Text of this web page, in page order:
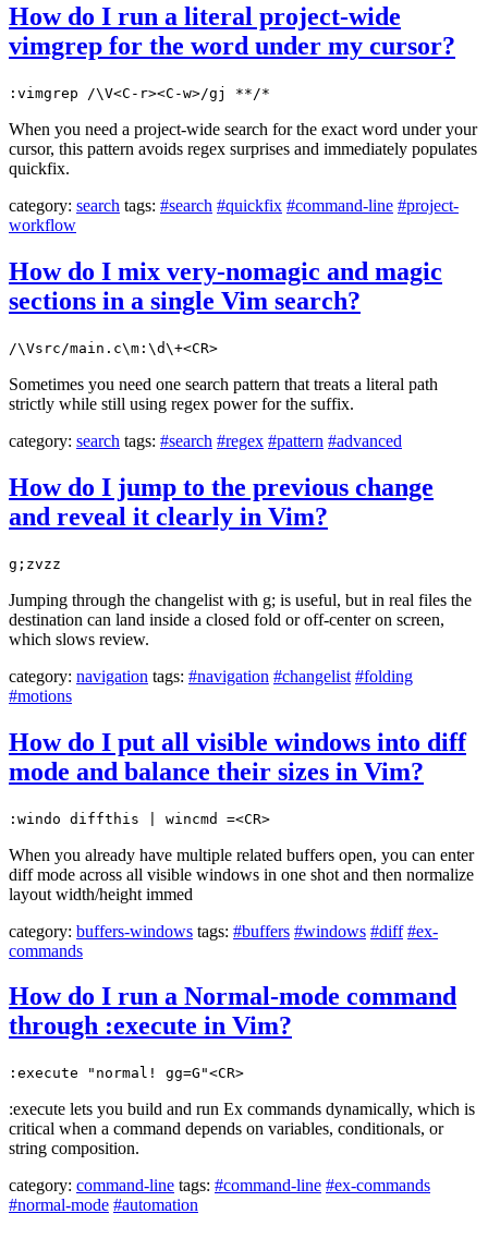
How do I run a literal project-wide
vimgrep for the word under my cursor?
:vimgrep /\V<C-r><C-w>/gj **/*
When you need a project-wide search for the exact word under your
cursor, this pattern avoids regex surprises and immediately populates
quickfix.
category: search tags: #search #quickfix #command-line #project-
workflow
How do I mix very-nomagic and magic
sections in a single Vim search?
/\Vsrc/main.c\m:\d\+<CR>
Sometimes you need one search pattern that treats a literal path
strictly while still using regex power for the suffix.
category: search tags: #search #regex #pattern #advanced
How do I jump to the previous change
and reveal it clearly in Vim?
g;zvzz
Jumping through the changelist with g; is useful, but in real files the
destination can land inside a closed fold or off-center on screen,
which slows review.
category: navigation tags: #navigation #changelist #folding
#motions
How do I put all visible windows into diff
mode and balance their sizes in Vim?
:windo diffthis | wincmd =<CR>
When you already have multiple related buffers open, you can enter
diff mode across all visible windows in one shot and then normalize
layout width/height immed
category: buffers-windows tags: #buffers #windows #diff #ex-
commands
How do I run a Normal-mode command
through :execute in Vim?
:execute "normal! gg=G"<CR>
:execute lets you build and run Ex commands dynamically, which is
critical when a command depends on variables, conditionals, or
string composition.
category: command-line tags: #command-line #ex-commands
#normal-mode #automation